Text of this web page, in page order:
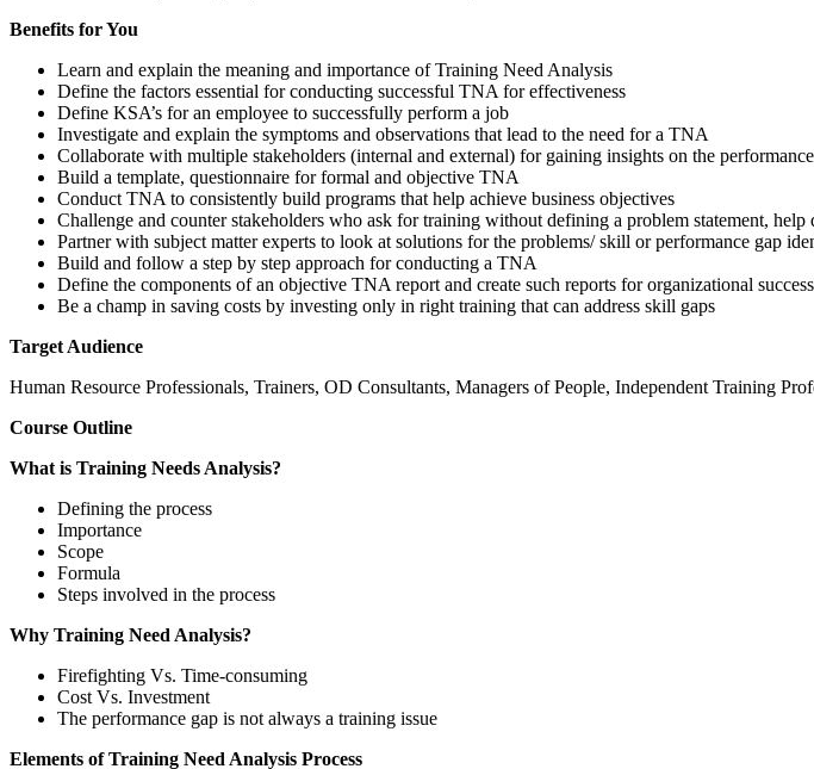
Benefits for You
Learn and explain the meaning and importance of Training Need Analysis
Define the factors essential for conducting successful TNA for effectiveness
Define KSA’s for an employee to successfully perform a job
Investigate and explain the symptoms and observations that lead to the need for a TNA
Collaborate with multiple stakeholders (internal and external) for gaining insights on the
Build a template, questionnaire for formal and objective TNA
Conduct TNA to consistently build programs that help achieve business objectives
Challenge and counter stakeholders who ask for training without defining a problem statement,
Partner with subject matter experts to look at solutions for the problems/ skill or performance gap
Build and follow a step by step approach for conducting a TNA
Define the components of an objective TNA report and create such reports for organizational success
Be a champ in saving costs by investing only in right training that can address skill gaps
Target Audience
Human Resource Professionals, Trainers, OD Consultants, Managers of People, Independent Training
Course Outline
What is Training Needs Analysis?
Defining the process
Importance
Scope
Formula
Steps involved in the process
Why Training Need Analysis?
Firefighting Vs. Time-consuming
Cost Vs. Investment
The performance gap is not always a training issue
Elements of Training Need Analysis Process